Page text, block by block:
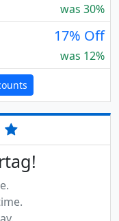
was 30%
17% Off
was 12%